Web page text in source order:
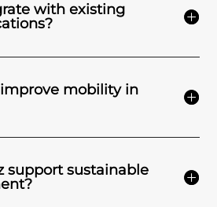
with existing
mobility in
support sustainable